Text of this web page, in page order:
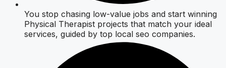
You stop chasing low-value jobs and start winning
Physical Therapist projects that match your ideal
services, guided by top local seo companies.